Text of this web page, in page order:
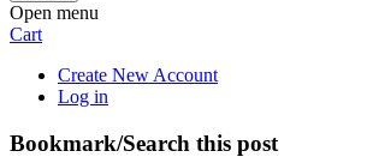
Open menu
Cart
Create New Account
Log in
Bookmark/Search this post